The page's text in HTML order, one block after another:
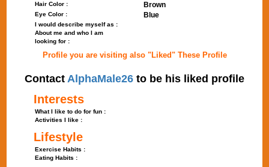
Hair Color : Brown
Eye Color : Blue
I would describe myself as :
About me and who I am
looking for :
Profile you are visiting also "Liked" These Profile
Contact AlphaMale26 to be his liked profile
Interests
What I like to do for fun :
Activities I like :
Lifestyle
Exercise Habits :
Eating Habits :